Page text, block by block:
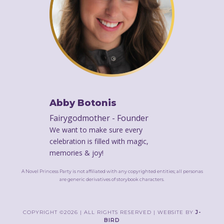
Abby Botonis
Fairygodmother - Founder
We want to make sure every
celebration is filled with magic,
memories & joy!
A Novel Princess Party is not affiliated with any copyrighted entities; all personas
are generic derivatives of storybook characters.
COPYRIGHT ©2026 | ALL RIGHTS RESERVED | WEBSITE BYJ-
BIRD